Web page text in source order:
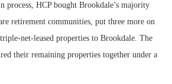
process, HCP bought Brookdale’s majority
retirement communities, put three more on
net-leased properties to Brookdale. The
their remaining properties together under a